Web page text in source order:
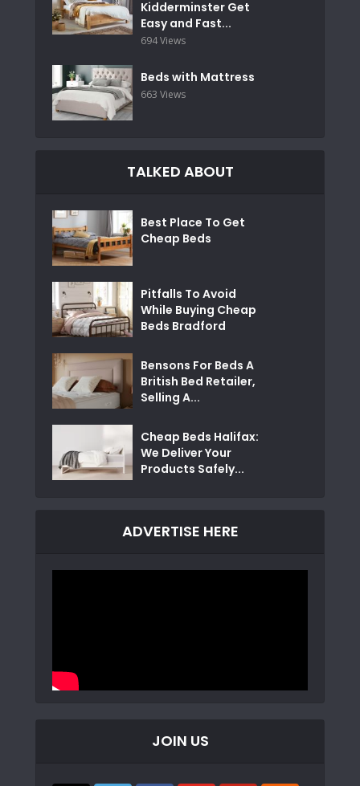
Kidderminster Get
Easy and Fast...
694 Views
Beds with Mattress
663 Views
TALKED ABOUT
Best Place To Get
Cheap Beds
Pitfalls To Avoid
While Buying Cheap
Beds Bradford
Bensons For Beds A
British Bed Retailer,
Selling A...
Cheap Beds Halifax:
We Deliver Your
Products Safely...
ADVERTISE HERE
JOIN US